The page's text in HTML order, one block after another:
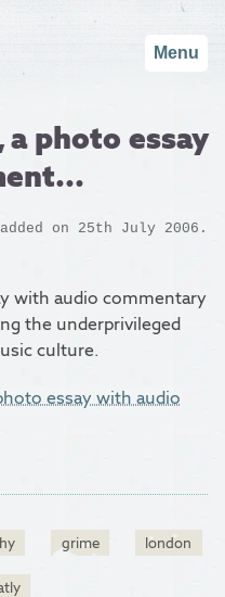
Menu
photo essay
on 25th July 2006.
with audio commentary
the underprivileged
culture.
essay with audio
grime london